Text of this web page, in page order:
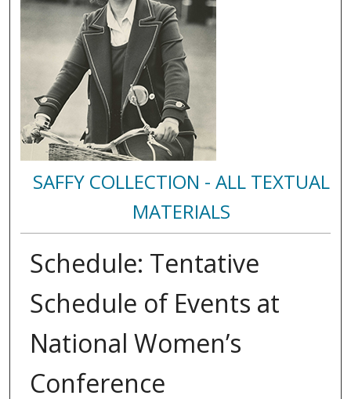
SAFFY COLLECTION - ALL TEXTUAL
MATERIALS
Schedule: Tentative
Schedule of Events at
National Women’s
Conference